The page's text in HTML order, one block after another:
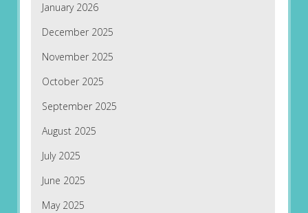
January 2026
December 2025
November 2025
October 2025
September 2025
August 2025
July 2025
June 2025
May 2025